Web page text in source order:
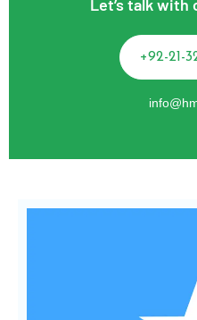
Let’s talk with
+92-21-